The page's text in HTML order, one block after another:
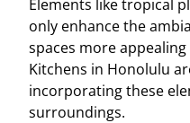
Elements like tropical
only enhance the
spaces more
Kitchens in Honolulu
incorporating these
surroundings.